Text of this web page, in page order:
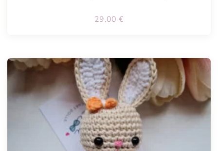
29.00 €